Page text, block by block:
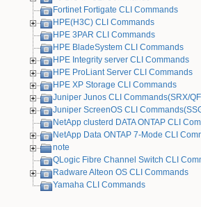
Fortinet Fortigate CLI Commands
HPE(H3C) CLI Commands
HPE 3PAR CLI Commands
HPE BladeSystem CLI Commands
HPE Integrity server CLI Commands
HPE ProLiant Server CLI Commands
HPE XP Storage CLI Commands
Juniper Junos CLI Commands(SRX/
Juniper ScreenOS CLI
NetApp clusterd DATA ONTAP CLI
NetApp Data ONTAP 7-Mode CLI
note
QLogic Fibre Channel Switch CLI
Radware Alteon OS CLI Commands
Yamaha CLI Commands